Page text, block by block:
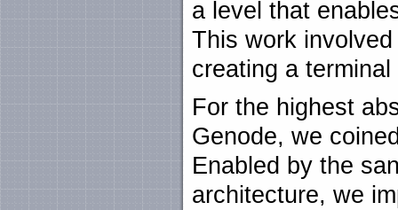
a level that
This work
creating a terminal
For the highest
Genode, we
Enabled by the
architecture, we